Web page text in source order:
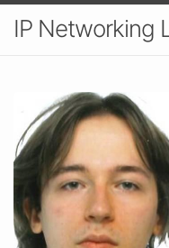
IP Networking